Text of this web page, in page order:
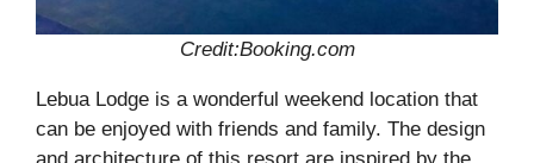
Credit:Booking.com
Lebua Lodge is a wonderful weekend location that
can be enjoyed with friends and family. The design